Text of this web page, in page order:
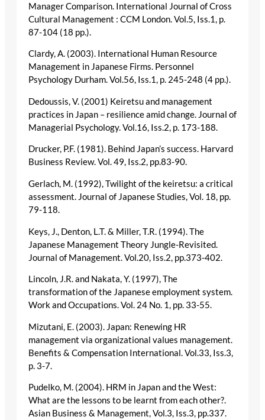
Manager Comparison. International Journal of Cross
Cultural Management : CCM London. Vol.5, Iss.1, p.
87-104 (18 pp.).
Clardy, A. (2003). International Human Resource
Management in Japanese Firms. Personnel
Psychology Durham. Vol.56, Iss.1, p. 245-248 (4 pp.).
Dedoussis, V. (2001) Keiretsu and management
practices in Japan – resilience amid change. Journal of
Managerial Psychology. Vol.16, Iss.2, p. 173-188.
Drucker, P.F. (1981). Behind Japan’s success. Harvard
Business Review. Vol. 49, Iss.2, pp.83-90.
Gerlach, M. (1992), Twilight of the keiretsu: a critical
assessment. Journal of Japanese Studies, Vol. 18, pp.
79-118.
Keys, J., Denton, L.T. & Miller, T.R. (1994). The
Japanese Management Theory Jungle-Revisited.
Journal of Management. Vol.20, Iss.2, pp.373-402.
Lincoln, J.R. and Nakata, Y. (1997), The
transformation of the Japanese employment system.
Work and Occupations. Vol. 24 No. 1, pp. 33-55.
Mizutani, E. (2003). Japan: Renewing HR
management via organizational values management.
Benefits & Compensation International. Vol.33, Iss.3,
p. 3-7.
Pudelko, M. (2004). HRM in Japan and the West:
What are the lessons to be learnt from each other?.
Asian Business & Management, Vol.3, Iss.3, pp.337.